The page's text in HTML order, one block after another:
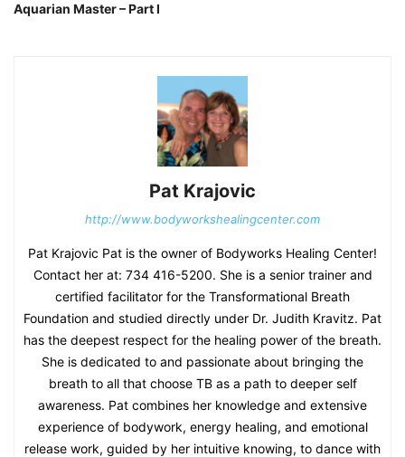
Aquarian Master – Part I
Pat Krajovic
http://www.bodyworkshealingcenter.com
Pat Krajovic Pat is the owner of Bodyworks Healing Center!
Contact her at: 734 416-5200. She is a senior trainer and
certified facilitator for the Transformational Breath
Foundation and studied directly under Dr. Judith Kravitz. Pat
has the deepest respect for the healing power of the breath.
She is dedicated to and passionate about bringing the
breath to all that choose TB as a path to deeper self
awareness. Pat combines her knowledge and extensive
experience of bodywork, energy healing, and emotional
release work, guided by her intuitive knowing, to dance with